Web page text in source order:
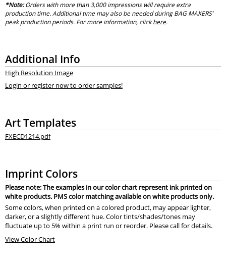
*Note:Orders with more than 3,000 impressions will require extra
production time. Additional time may also be needed during BAG MAKERS’
peak production periods. For more information, clickhere.
Additional Info
High Resolution Image
Login or register now to order samples!
Art Templates
FXECD1214.pdf
Imprint Colors
Please note: The examples in our color chart represent ink printed on
white products. PMS color matching available on white products only.
Some colors, when printed on a colored product, may appear lighter,
darker, or a slightly different hue. Color tints/shades/tones may
fluctuate up to 5% within a print run or reorder. Please call for details.
View Color Chart